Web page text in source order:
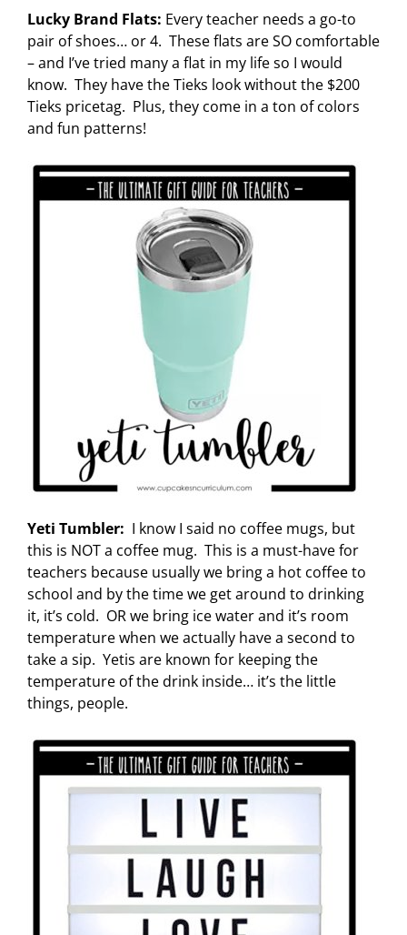
Lucky Brand Flats: Every teacher needs a go-to
pair of shoes… or 4. These flats are SO comfortable
– and I’ve tried many a flat in my life so I would
know. They have the Tieks look without the $200
Tieks pricetag. Plus, they come in a ton of colors
and fun patterns!
Yeti Tumbler: I know I said no coffee mugs, but
this is NOT a coffee mug. This is a must-have for
teachers because usually we bring a hot coffee to
school and by the time we get around to drinking
it, it’s cold. OR we bring ice water and it’s room
temperature when we actually have a second to
take a sip. Yetis are known for keeping the
temperature of the drink inside… it’s the little
things, people.